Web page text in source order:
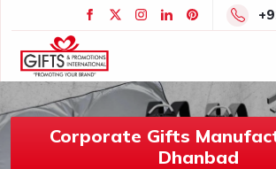
Corporate Gifts
Dhanbad